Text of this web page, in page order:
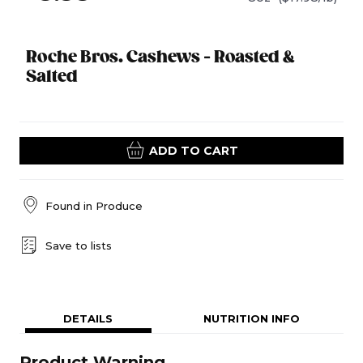
Roche Bros. Cashews - Roasted &
Salted
ADD TO CART
Found in Produce
Save to lists
DETAILS NUTRITION INFO